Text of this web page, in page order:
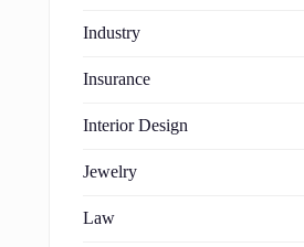
Industry
Insurance
Interior Design
Jewelry
Law